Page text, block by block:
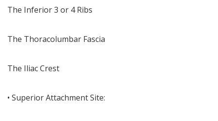
The Inferior 3 or 4 Ribs
The Thoracolumbar Fascia
The Iliac Crest
• Superior Attachment Site: